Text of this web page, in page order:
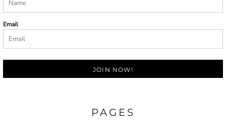
Email
JOIN NOW!
PAGES